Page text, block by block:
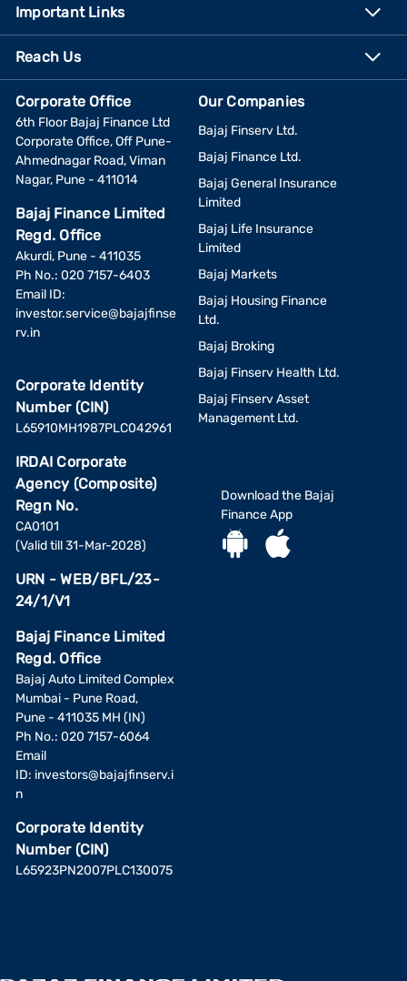
Important Links
Reach Us
Corporate Office
6th Floor Bajaj Finance Ltd
Corporate Office, Off Pune-
Ahmednagar Road, Viman
Nagar, Pune - 411014
Bajaj Finance Limited
Regd. Office
Akurdi, Pune - 411035
Ph No.: 020 7157-6403
Email ID:
investor.service@bajajfinse
rv.in
Corporate Identity
Number (CIN)
L65910MH1987PLC042961
IRDAI Corporate
Agency (Composite)
Regn No.
CA0101
(Valid till 31-Mar-2028)
URN - WEB/BFL/23-
24/1/V1
Bajaj Finance Limited
Regd. Office
Bajaj Auto Limited Complex
Mumbai - Pune Road,
Pune - 411035 MH (IN)
Ph No.: 020 7157-6064
Email
ID: investors@bajajfinserv.i
n
Corporate Identity
Number (CIN)
L65923PN2007PLC130075
Our Companies
Bajaj Finserv Ltd.
Bajaj Finance Ltd.
Bajaj General Insurance
Limited
Bajaj Life Insurance
Limited
Bajaj Markets
Bajaj Housing Finance
Ltd.
Bajaj Broking
Bajaj Finserv Health Ltd.
Bajaj Finserv Asset
Management Ltd.
Download the Bajaj
Finance App